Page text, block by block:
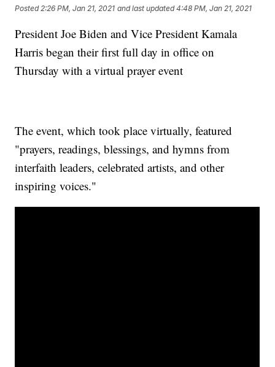
Posted 2:26 PM, Jan 21, 2021 and last updated 4:48 PM, Jan 21, 2021
President Joe Biden and Vice President Kamala
Harris began their first full day in office on
Thursday with a virtual prayer event
The event, which took place virtually, featured
"prayers, readings, blessings, and hymns from
interfaith leaders, celebrated artists, and other
inspiring voices."